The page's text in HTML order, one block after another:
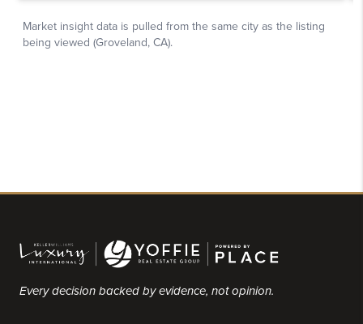
Every decision backed by evidence, not opinion.